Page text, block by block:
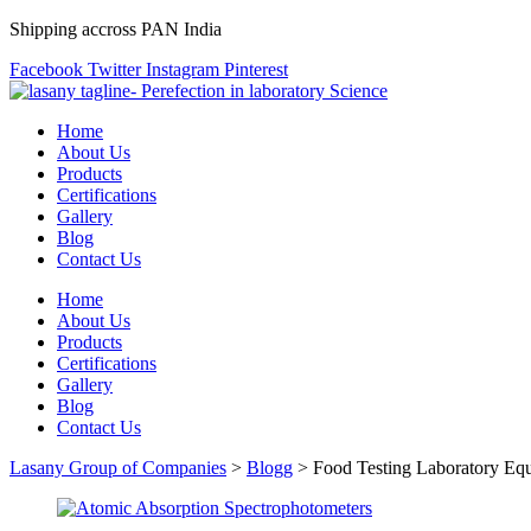
Shipping accross PAN India
Facebook Twitter Instagram Pinterest
Home
About Us
Products
Certifications
Gallery
Blog
Contact Us
Home
About Us
Products
Certifications
Gallery
Blog
Contact Us
Lasany Group of Companies > Blogg > Food Testing Laboratory